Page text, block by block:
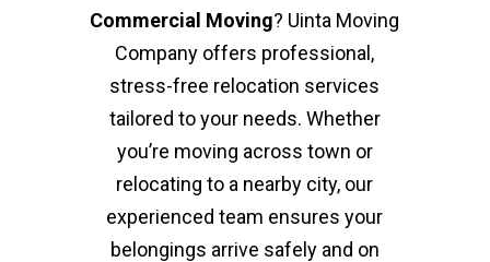
Commercial Moving? Uinta Moving
Company offers professional,
stress-free relocation services
tailored to your needs. Whether
you’re moving across town or
relocating to a nearby city, our
experienced team ensures your
belongings arrive safely and on